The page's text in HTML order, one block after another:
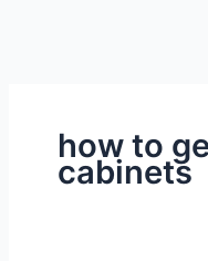
how to
cabinets